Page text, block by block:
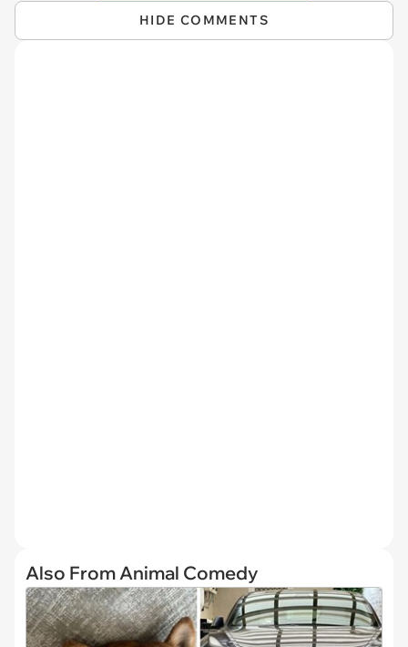
HIDE COMMENTS
Also From Animal Comedy